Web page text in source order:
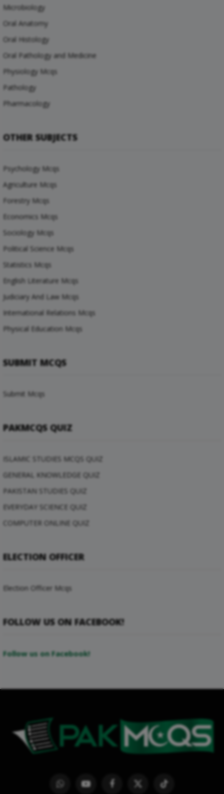
Microbiology
Oral Anatomy
Oral Histology
Oral Pathology and Medicine
Physiology Mcqs
Pathology
Pharmacology
OTHER SUBJECTS
Psychology Mcqs
Agriculture Mcqs
Forestry Mcqs
Economics Mcqs
Sociology Mcqs
Political Science Mcqs
Statistics Mcqs
English Literature Mcqs
Judiciary And Law Mcqs
International Relations Mcqs
Physical Education Mcqs
SUBMIT MCQS
Submit Mcqs
PAKMCQS QUIZ
ISLAMIC STUDIES MCQS QUIZ
GENERAL KNOWLEDGE QUIZ
PAKISTAN STUDIES QUIZ
EVERYDAY SCIENCE QUIZ
COMPUTER ONLINE QUIZ
ELECTION OFFICER
Election Officer Mcqs
FOLLOW US ON FACEBOOK!
Follow us on Facebook!
WhatsAppYouTubeFacebook
X
TikTok